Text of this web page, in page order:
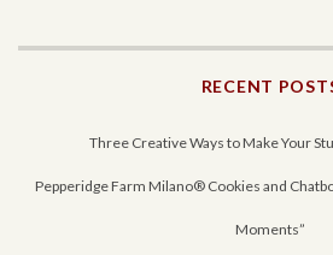
RECENT
Three Creative Ways to Make Your
Pepperidge Farm Milano® Cookies and
Moments”